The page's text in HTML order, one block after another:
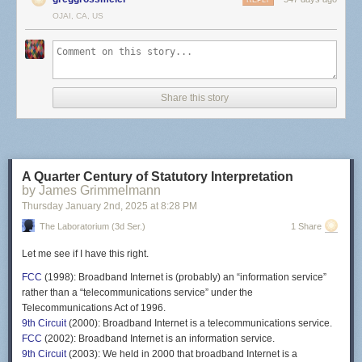
OJAI, CA, US
Share this story
A Quarter Century of Statutory Interpretation
by James Grimmelmann
Thursday January 2nd , 2025 at 8:28 PM
The Laboratorium (3d Ser.) 1 Share
Let me see if I have this right.
FCC (1998): Broadband Internet is (probably) an “information service”
rather than a “telecommunications service” under the
Telecommunications Act of 1996.
9th Circuit(2000): Broadband Internet is a telecommunications service.
FCC (2002): Broadband Internet is an information service.
9th Circuit(2003): We held in 2000 that broadband Internet is a